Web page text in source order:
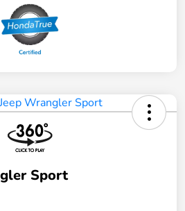
Sport